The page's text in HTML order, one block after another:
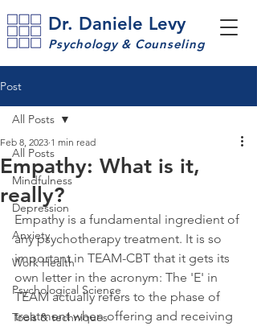
Dr. Daniele Levy
Psychology & Counseling
Post
All Posts
Mindfulness
Depression
Anxiety
Work Health
Psychological Science
Tools & techniques
All Posts
Empathy: What is it,
really?
Feb 8, 2023 1 min read
Empathy is a fundamental ingredient of
any psychotherapy treatment. It is so
important in TEAM-CBT that it gets its
own letter in the acronym: The 'E' in
TEAM actually refers to the phase of
treatment when offering and receiving